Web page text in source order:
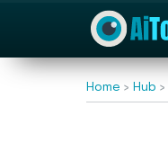
Home Hub